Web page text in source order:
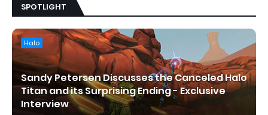
SPOTLIGHT
Halo
Sandy Petersen Discusses the Canceled Halo
Titan and its Surprising Ending - Exclusive
Interview